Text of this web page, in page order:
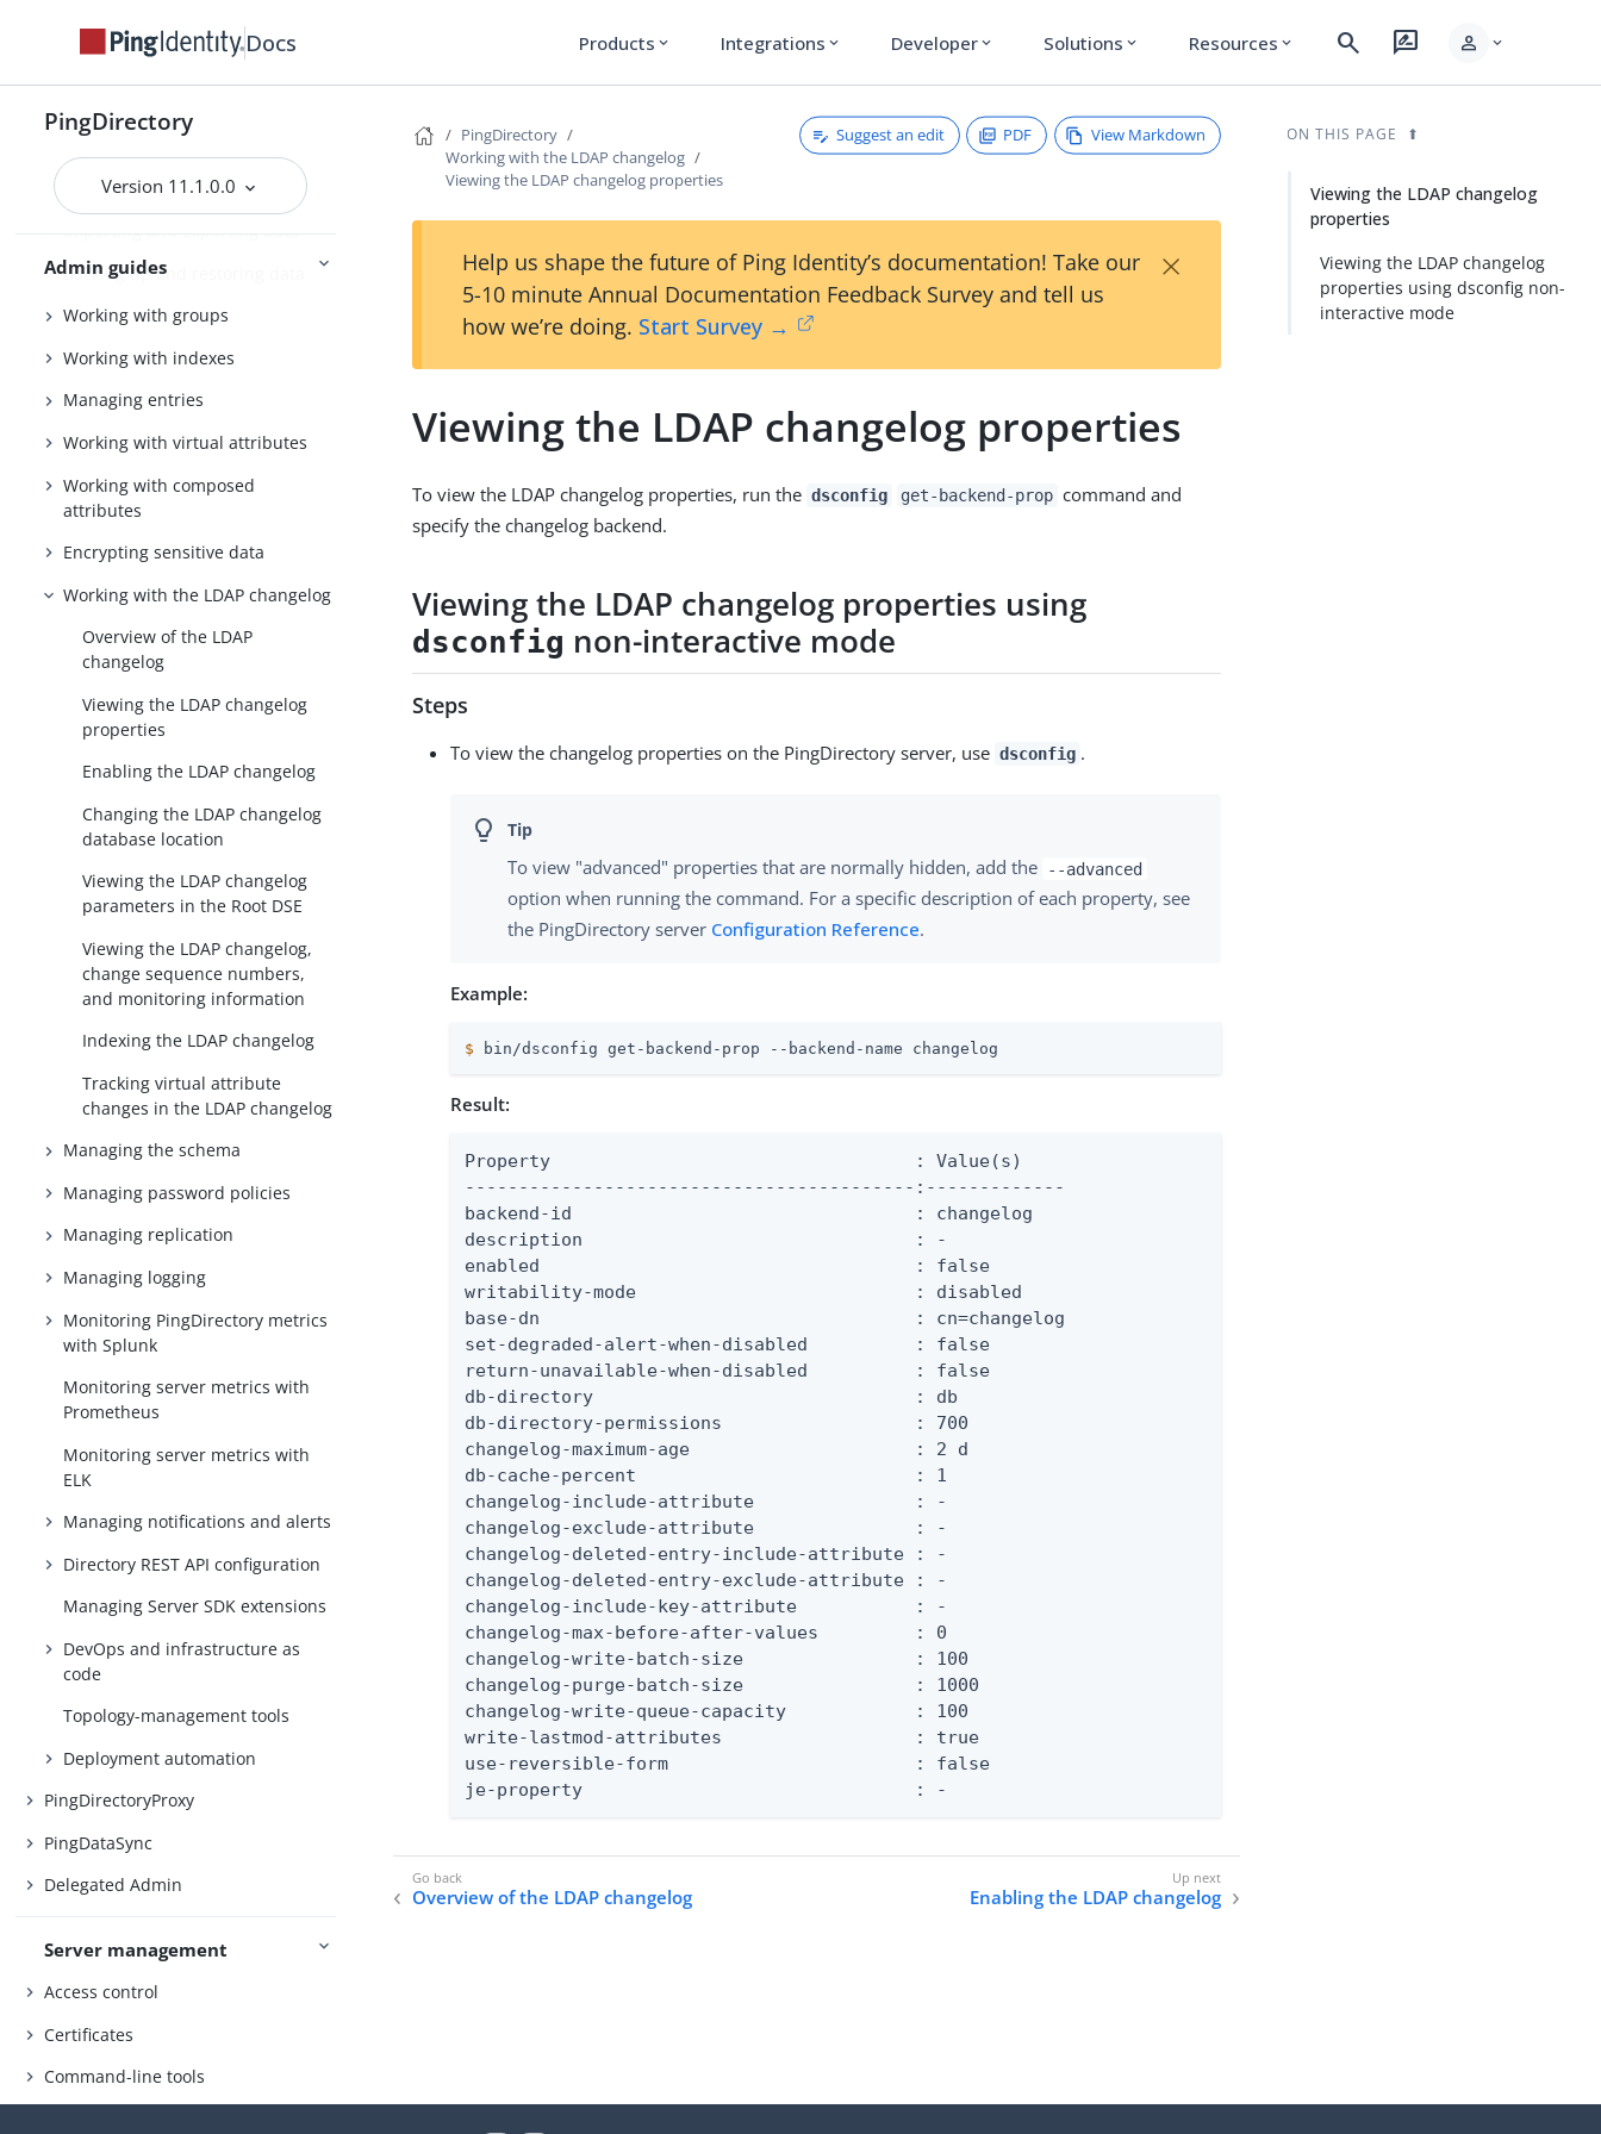
Docs Products expand_more Integrations expand_more Developer expand_more Solutions expand_more Resources expand_more search rate_review person expand_more
PingDirectory
Version 11.1.0.0
Admin guides
Tuning the server
Configuring Soft Deletes
Importing and exporting data
Backing up and restoring data
Working with groups
Working with indexes
Managing entries
Working with virtual attributes
Working with composed
attributes
Encrypting sensitive data
Working with the LDAP changelog
Overview of the LDAP
changelog
Viewing the LDAP changelog
properties
Enabling the LDAP changelog
Changing the LDAP changelog
database location
Viewing the LDAP changelog
parameters in the Root DSE
Viewing the LDAP changelog,
change sequence numbers,
and monitoring information
Indexing the LDAP changelog
Tracking virtual attribute
changes in the LDAP changelog
Managing the schema
Managing password policies
Managing replication
Managing logging
Monitoring PingDirectory metrics
with Splunk
Monitoring server metrics with
Prometheus
Monitoring server metrics with
ELK
Managing notifications and alerts
Directory REST API configuration
Managing Server SDK extensions
DevOps and infrastructure as
code
Topology-management tools
Deployment automation
PingDirectoryProxy
PingDataSync
Delegated Admin
Server management
Access control
Certificates
Command-line tools
PingDirectory
Working with the LDAP changelog
Viewing the LDAP changelog properties
Suggest an edit PDF View Markdown
Help us shape the future of Ping Identity’s documentation! Take our
5-10 minute Annual Documentation Feedback Survey and tell us
how we’re doing. Start Survey →
×
Viewing the LDAP changelog properties
To view the LDAP changelog properties, run the dsconfig get-backend-prop command and
specify the changelog backend.
Viewing the LDAP changelog properties using
dsconfig non-interactive mode
Steps
To view the changelog properties on the PingDirectory server, use dsconfig .
To view "advanced" properties that are normally hidden, add the --advanced
option when running the command. For a specific description of each property, see
the PingDirectory server Configuration Reference.
Example:
$ bin/dsconfig get-backend-prop --backend-name changelog
Result:
Property                                  : Value(s)
------------------------------------------:-------------
backend-id                                : changelog
description                               : -
enabled                                   : false
writability-mode                          : disabled
base-dn                                   : cn=changelog
set-degraded-alert-when-disabled          : false
return-unavailable-when-disabled          : false
db-directory                              : db
db-directory-permissions                  : 700
changelog-maximum-age                     : 2 d
db-cache-percent                          : 1
changelog-include-attribute               : -
changelog-exclude-attribute               : -
changelog-deleted-entry-include-attribute : -
changelog-deleted-entry-exclude-attribute : -
changelog-include-key-attribute           : -
changelog-max-before-after-values         : 0
changelog-write-batch-size                : 100
changelog-purge-batch-size                : 1000
changelog-write-queue-capacity            : 100
write-lastmod-attributes                  : true
use-reversible-form                       : false
je-property                               : -
Overview of the LDAP changelog Enabling the LDAP changelog
ON THIS PAGE
Viewing the LDAP changelog
properties
Viewing the LDAP changelog
properties using dsconfig non-
interactive mode